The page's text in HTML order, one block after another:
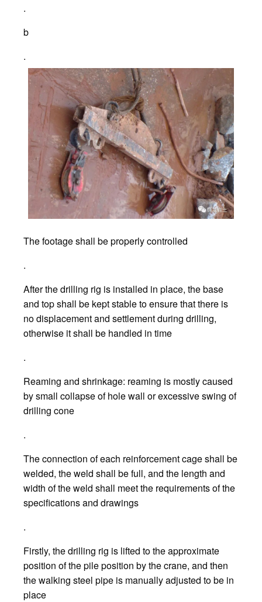
.
b
.
The footage shall be properly controlled
.
After the drilling rig is installed in place, the base
and top shall be kept stable to ensure that there is
no displacement and settlement during drilling,
otherwise it shall be handled in time
.
Reaming and shrinkage: reaming is mostly caused
by small collapse of hole wall or excessive swing of
drilling cone
.
The connection of each reinforcement cage shall be
welded, the weld shall be full, and the length and
width of the weld shall meet the requirements of the
specifications and drawings
.
Firstly, the drilling rig is lifted to the approximate
position of the pile position by the crane, and then
the walking steel pipe is manually adjusted to be in
place